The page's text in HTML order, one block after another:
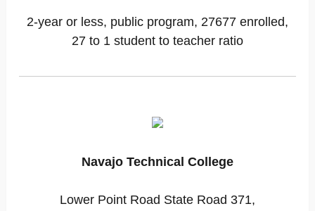
2-year or less, public program, 27677 enrolled,
27 to 1 student to teacher ratio
Navajo Technical College
Lower Point Road State Road 371,